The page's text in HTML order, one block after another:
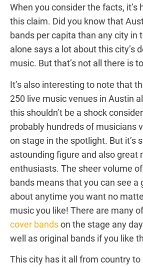
When you consider the facts, it’s
this claim. Did you know that
bands per capita than any city in
alone says a lot about this city’s
music. But that’s not all there is
It’s also interesting to note that
250 live music venues in Austin
this shouldn’t be a shock
probably hundreds of musicians
on stage in the spotlight. But it’s
astounding figure and also great
enthusiasts. The sheer volume
bands means that you can see a
about anytime you want no
music you like! There are many
cover bandson the stage any
well as original bands if you like
This city has it all from country to